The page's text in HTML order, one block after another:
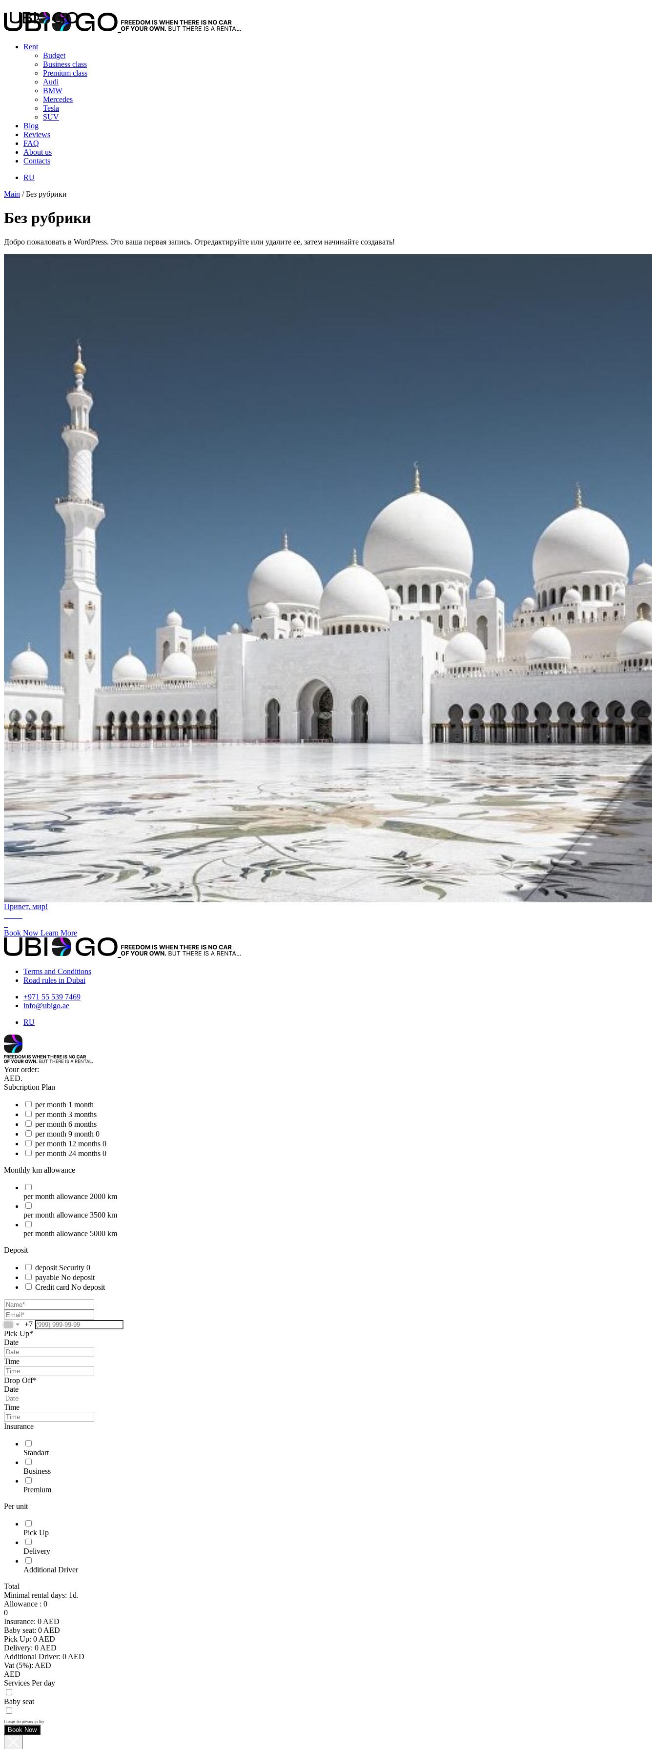
Rent
Budget
Business class
Premium class
Audi
BMW
Mercedes
Tesla
SUV
Blog
Reviews
FAQ
About us
Contacts
RU
Main /Без рубрики
Без рубрики
Добро пожаловать в WordPress. Это ваша первая запись. Отредактируйте или удалите ее, затем начинайте создавать!
Привет, мир!
Book Now Learn More
Terms and Conditions
Road rules in Dubai
+971 55 539 7469
info@ubigo.ae
RU
Your order:
AED.
Subcription Plan
per month 1 month
per month 3 months
per month 6 months
per month 9 month 0
per month 12 months 0
per month 24 months 0
Monthly km allowance
per month allowance 2000 km
per month allowance 3500 km
per month allowance 5000 km
Deposit
deposit Security 0
payable No deposit
Credit card No deposit
+7
Pick Up*
Date
Time
Drop Off*
Date
Time
Insurance
Standart
Business
Premium
Per unit
Pick Up
Delivery
Additional Driver
Total
Minimal rental days: 1d.
Allowance : 0
0
Insurance: 0 AED
Baby seat: 0 AED
Pick Up: 0 AED
Delivery: 0 AED
Additional Driver: 0 AED
Vat (5%): AED
AED
Services Per day
Baby seat
I accept the privacy policy
Book Now